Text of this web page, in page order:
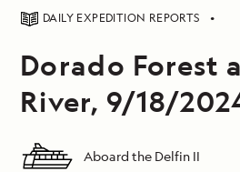
DAILY EXPEDITION REPORTS
Dorado Forest
River, 9/18/
Aboard the Delfin II